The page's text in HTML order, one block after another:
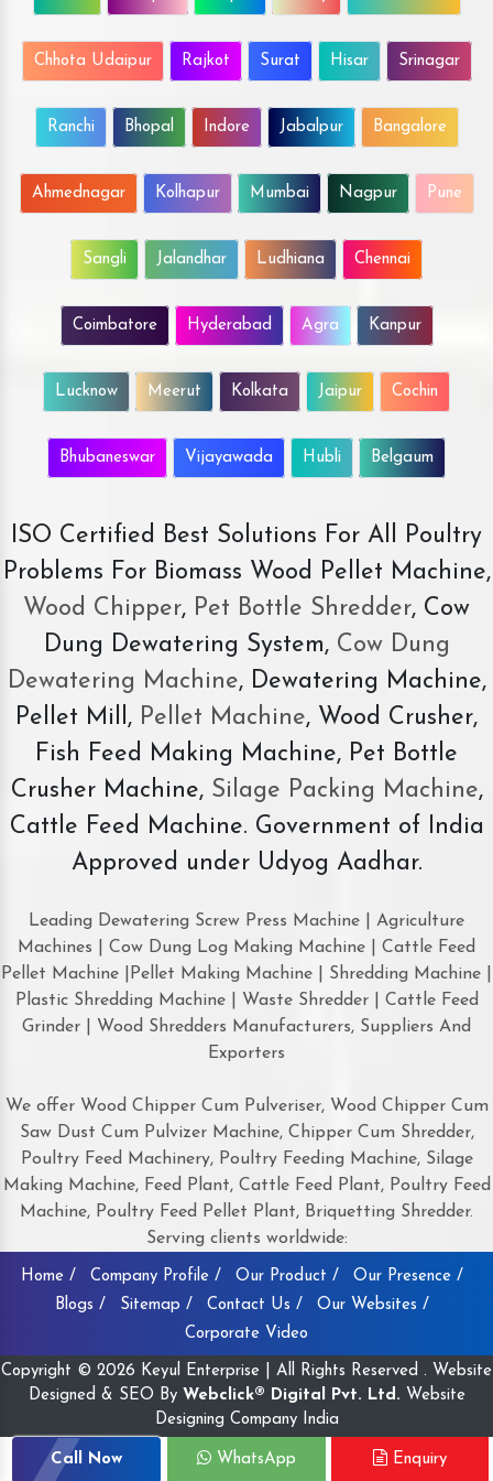
Chhota Udaipur Rajkot Surat Hisar Srinagar
Ranchi Bhopal Indore Jabalpur Bangalore
Ahmednagar Kolhapur Mumbai Nagpur Pune
Sangli Jalandhar Ludhiana Chennai
Coimbatore Hyderabad Agra Kanpur
Lucknow Meerut Kolkata Jaipur Cochin
Bhubaneswar Vijayawada Hubli Belgaum
ISO Certified Best Solutions For All Poultry
Problems For Biomass Wood Pellet Machine,
Wood Chipper, Pet Bottle Shredder, Cow
Dung Dewatering System,Cow Dung
Dewatering Machine, Dewatering Machine,
Pellet Mill, Pellet Machine, Wood Crusher,
Fish Feed Making Machine, Pet Bottle
Crusher Machine, Silage Packing Machine,
Cattle Feed Machine. Government of India
Approved under Udyog Aadhar.
Leading Dewatering Screw Press Machine | Agriculture
Machines | Cow Dung Log Making Machine | Cattle Feed
Pellet Machine |Pellet Making Machine | Shredding Machine |
Plastic Shredding Machine | Waste Shredder | Cattle Feed
Grinder | Wood Shredders Manufacturers, Suppliers And
Exporters
We offer Wood Chipper Cum Pulveriser, Wood Chipper Cum
Saw Dust Cum Pulvizer Machine, Chipper Cum Shredder,
Poultry Feed Machinery, Poultry Feeding Machine, Silage
Making Machine, Feed Plant, Cattle Feed Plant, Poultry Feed
Machine, Poultry Feed Pellet Plant, Briquetting Shredder.
Serving clients worldwide:
Home / Company Profile / Our Product /
Our Presence /
Blogs /
Sitemap / Contact Us /
Our Websites /
Corporate Video
Copyright © 2026 Keyul Enterprise | All Rights Reserved . Website
Designed & SEO By Webclick® Digital Pvt. Ltd. Website
Designing Company India
Call Now WhatsApp Enquiry